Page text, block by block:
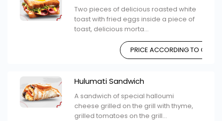
Two pieces of delicious roasted white
toast with fried eggs inside a piece of
toast, delicious morta...
PRICE ACCORDING TO
Hulumati Sandwich
A sandwich of special halloumi
cheese grilled on the grill with thyme,
grilled tomatoes on the grill...